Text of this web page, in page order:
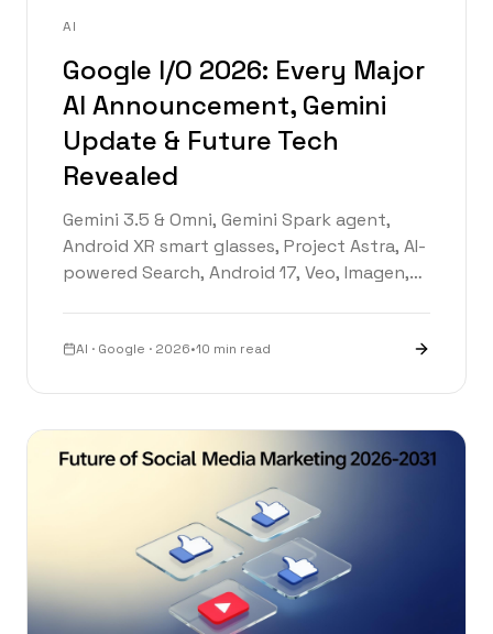
AI
Google I/O 2026: Every Major
AI Announcement, Gemini
Update & Future Tech
Revealed
Gemini 3.5 & Omni, Gemini Spark agent,
Android XR smart glasses, Project Astra, AI-
powered Search, Android 17, Veo, Imagen,
AI · Google · 2026•10 min read